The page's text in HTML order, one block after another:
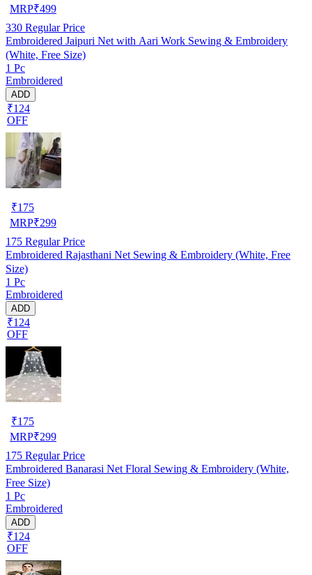
MRP₹499
330 Regular Price
Embroidered Jaipuri Net with Aari Work Sewing & Embroidery
(White, Free Size)
1 Pc
Embroidered
ADD
₹124
OFF
₹175
MRP₹299
175 Regular Price
Embroidered Rajasthani Net Sewing & Embroidery (White, Free
Size)
1 Pc
Embroidered
ADD
₹124
OFF
₹175
MRP₹299
175 Regular Price
Embroidered Banarasi Net Floral Sewing & Embroidery (White,
Free Size)
1 Pc
Embroidered
ADD
₹124
OFF